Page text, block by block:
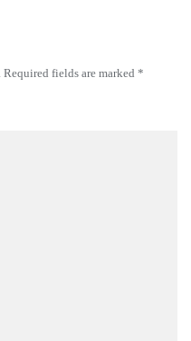
Required fields are marked *